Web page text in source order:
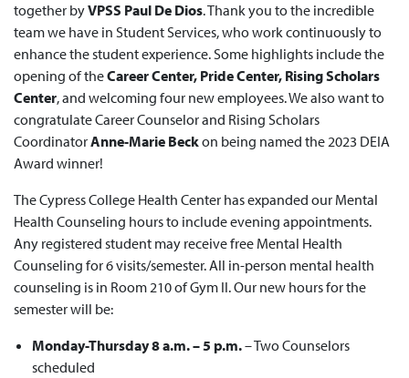
together byVPSS Paul De Dios. Thank you to the incredible
team we have in Student Services, who work continuously to
enhance the student experience. Some highlights include the
opening of theCareer Center, Pride Center, Rising Scholars
Center, and welcoming four new employees. We also want to
congratulate Career Counselor and Rising Scholars
CoordinatorAnne-Marie Beckon being named the 2023 DEIA
Award winner!
The Cypress College Health Center has expanded our Mental
Health Counseling hours to include evening appointments.
Any registered student may receive free Mental Health
Counseling for 6 visits/semester. All in-person mental health
counseling is in Room 210 of Gym II. Our new hours for the
semester will be:
Monday-Thursday 8 a.m. – 5 p.m.– Two Counselors
scheduled